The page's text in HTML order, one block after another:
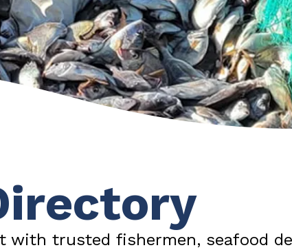
with trusted fishermen, seafood